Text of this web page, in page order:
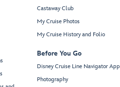
Castaway Club
My Cruise Photos
My Cruise History and Folio
Before You Go
Disney Cruise Line Navigator App
Photography